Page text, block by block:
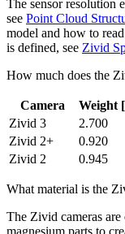
The sensor resolution
see Point Cloud
model and how to
is defined, see Zivid
How much does the
Camera
Weight
Zivid 3
2.700
Zivid 2+
0.920
Zivid 2
0.945
What material is the
The Zivid cameras